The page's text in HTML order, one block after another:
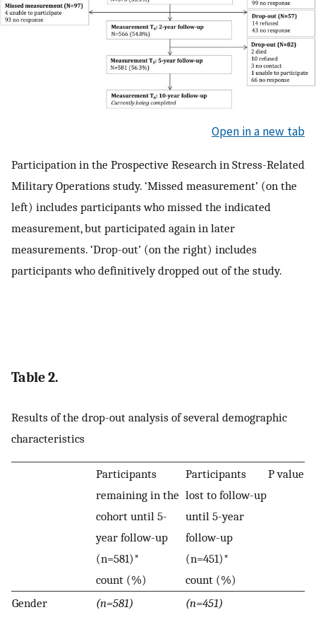
Open in a new tab
Participation in the Prospective Research in Stress-Related
Military Operations study. ‘Missed measurement’ (on the
left) includes participants who missed the indicated
measurement, but participated again in later
measurements. ‘Drop-out’ (on the right) includes
participants who definitively dropped out of the study.
Table 2.
Results of the drop-out analysis of several demographic
characteristics
Participants
remaining in the
cohort until 5-
year follow-up
(n=581)*
count (%)
Participants
lost to follow-up
until 5-year
follow-up
(n=451)*
count (%)
P value
Gender (n=581)
(n=451)